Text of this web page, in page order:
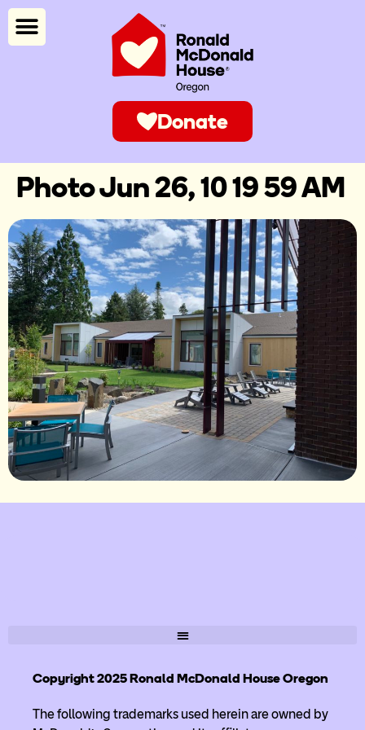
Donate
Photo Jun 26, 10 19 59 AM
Copyright 2025 Ronald McDonald House Oregon
The following trademarks used herein are owned by